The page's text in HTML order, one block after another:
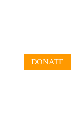
DONATE